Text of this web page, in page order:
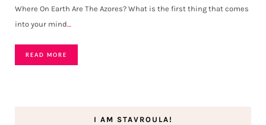
Where On Earth Are The Azores? What is the first thing that comes
into your mind…
READ MORE
I AM STAVROULA!